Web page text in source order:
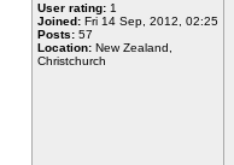
User rating: 1
Joined: Fri 14 Sep, 2012, 02:25
Posts: 57
Location: New Zealand,
Christchurch